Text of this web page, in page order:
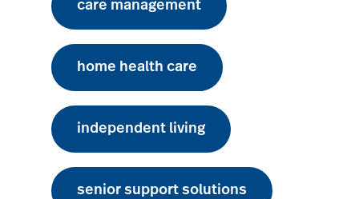
care management
home health care
independent living
senior support solutions